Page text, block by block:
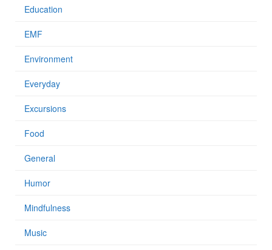
Education
EMF
Environment
Everyday
Excursions
Food
General
Humor
Mindfulness
Music